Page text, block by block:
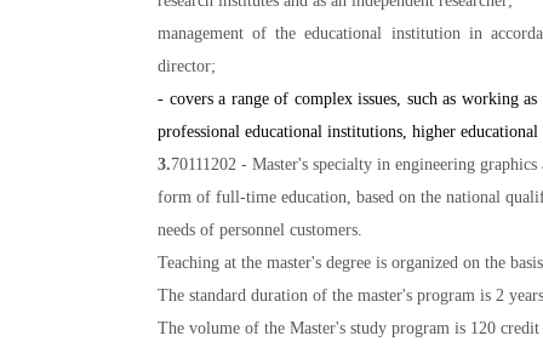
management of the educational institution in
director;
- covers a range of complex issues, such as working
professional educational institutions, higher
3.70111202 - Master's specialty in engineering
form of full-time education, based on the national
needs of personnel customers.
Teaching at the master's degree is organized on the
The standard duration of the master's program is 2
The volume of the Master's study program is 120